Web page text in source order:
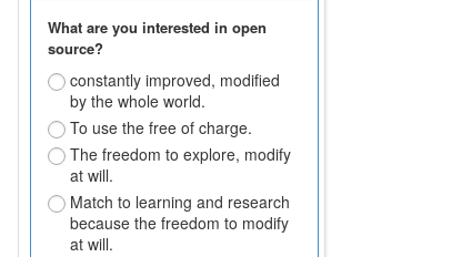
What are you interested in open
source?
constantly improved, modified
by the whole world.
To use the free of charge.
The freedom to explore, modify
at will.
Match to learning and research
because the freedom to modify
at will.